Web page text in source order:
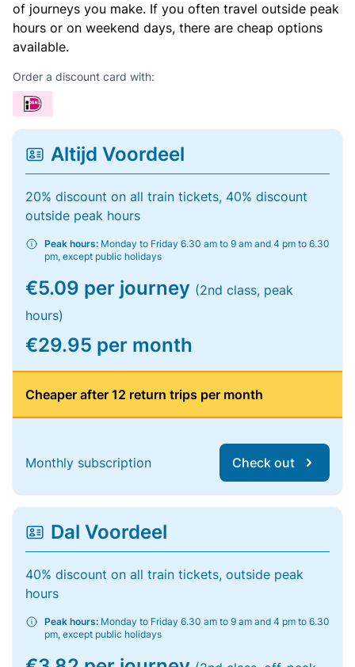
of journeys you make. If you often travel outside peak
hours or on weekend days, there are cheap options
available.
Order a discount card with:
Altijd Voordeel
20% discount on all train tickets, 40% discount
outside peak hours
Peak hours: Monday to Friday 6.30 am to 9 am and 4 pm to 6.30
pm, except public holidays
€5.09 per journey (2nd class, peak
hours)
€29.95 per month
Cheaper after 12 return trips per month
Monthly subscription Check out
Dal Voordeel
40% discount on all train tickets, outside peak
hours
Peak hours: Monday to Friday 6.30 am to 9 am and 4 pm to 6.30
pm, except public holidays